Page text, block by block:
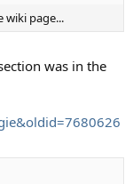
wiki page...
was in the